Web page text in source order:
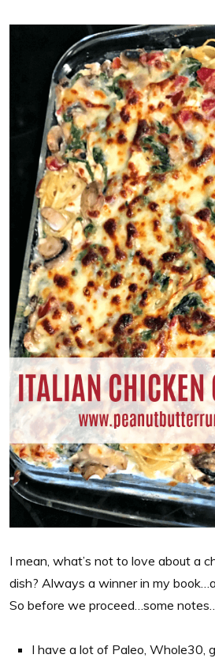
I mean, what’s not to love about a
dish? Always a winner in my
So before we proceed…some notes…
I have a lot of Paleo, Whole30,